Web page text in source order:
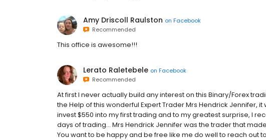
Amy Driscoll Raulston on Facebook
Recommended
This office is awesome!!!
Lerato Raletebele on Facebook
Recommended
At first I never actually build any interest on this Binary/Forex
the Help of this wonderful Expert Trader Mrs Hendrick Jennifer,
invest $550 into my first trading and to my greatest surprise, I
days of trading... Mrs Hendrick Jennifer was the trader that
You want to be happy and be free like me do well to reach out